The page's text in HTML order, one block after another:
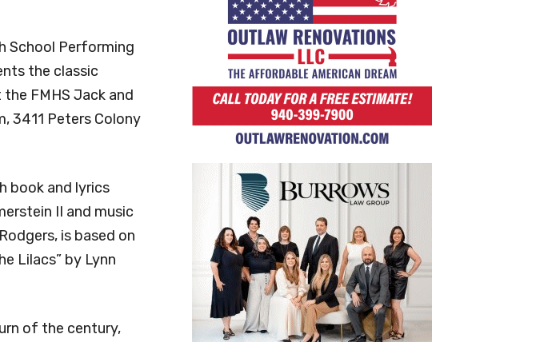
School Performing
the classic
the FMHS Jack and
3411 Peters Colony
book and lyrics
II and music
is based on
Lilacs” by Lynn
of the century,